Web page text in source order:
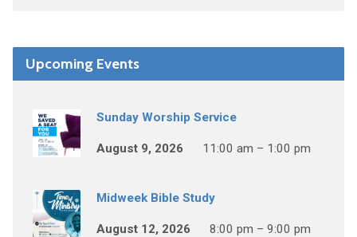
Upcoming Events
Sunday Worship Service
August 9, 2026 11:00 am – 1:00 pm
Midweek Bible Study
August 12, 2026 8:00 pm – 9:00 pm